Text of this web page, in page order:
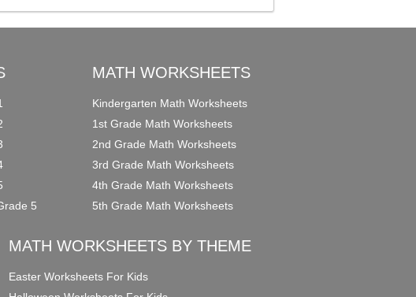
5
MATH WORKSHEETS
Kindergarten Math Worksheets
1st Grade Math Worksheets
2nd Grade Math Worksheets
3rd Grade Math Worksheets
4th Grade Math Worksheets
5th Grade Math Worksheets
MATH WORKSHEETS BY THEME
Easter Worksheets For Kids